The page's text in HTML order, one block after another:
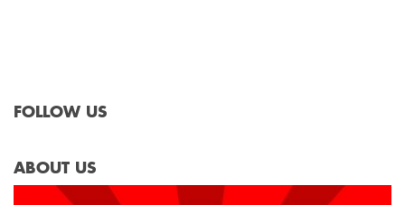
FOLLOW US
ABOUT US